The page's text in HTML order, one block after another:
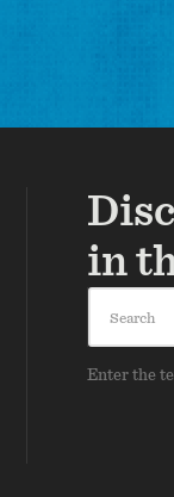
in
Enter the